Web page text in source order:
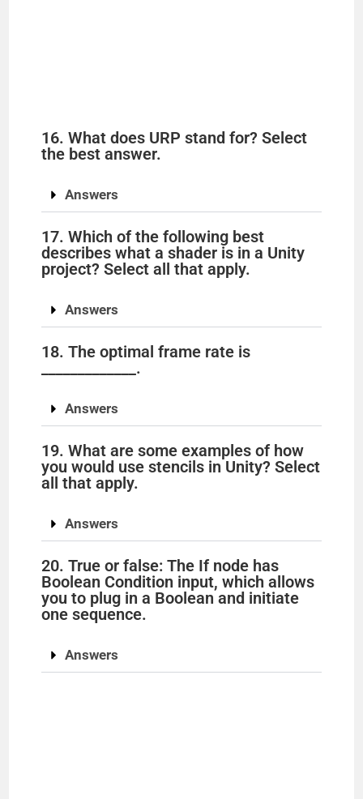
16. What does URP stand for? Select
the best answer.
Answers
17. Which of the following best
describes what a shader is in a Unity
project? Select all that apply.
Answers
18. The optimal frame rate is
_____________.
Answers
19. What are some examples of how
you would use stencils in Unity? Select
all that apply.
Answers
20. True or false: The If node has
Boolean Condition input, which allows
you to plug in a Boolean and initiate
one sequence.
Answers